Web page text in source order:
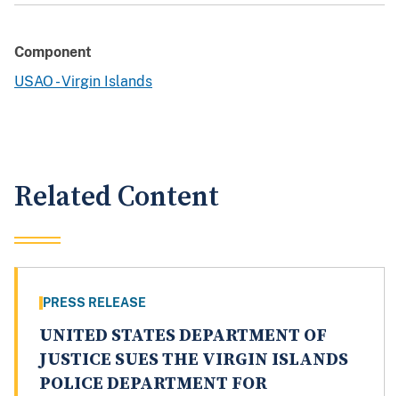
Component
USAO - Virgin Islands
Related Content
PRESS RELEASE
UNITED STATES DEPARTMENT OF
JUSTICE SUES THE VIRGIN ISLANDS
POLICE DEPARTMENT FOR